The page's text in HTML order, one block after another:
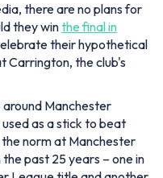
there are no plans for
they winthe final in
their hypothetical
Carrington, the club's
Manchester
as a stick to beat
norm at Manchester
past 25 years – one in